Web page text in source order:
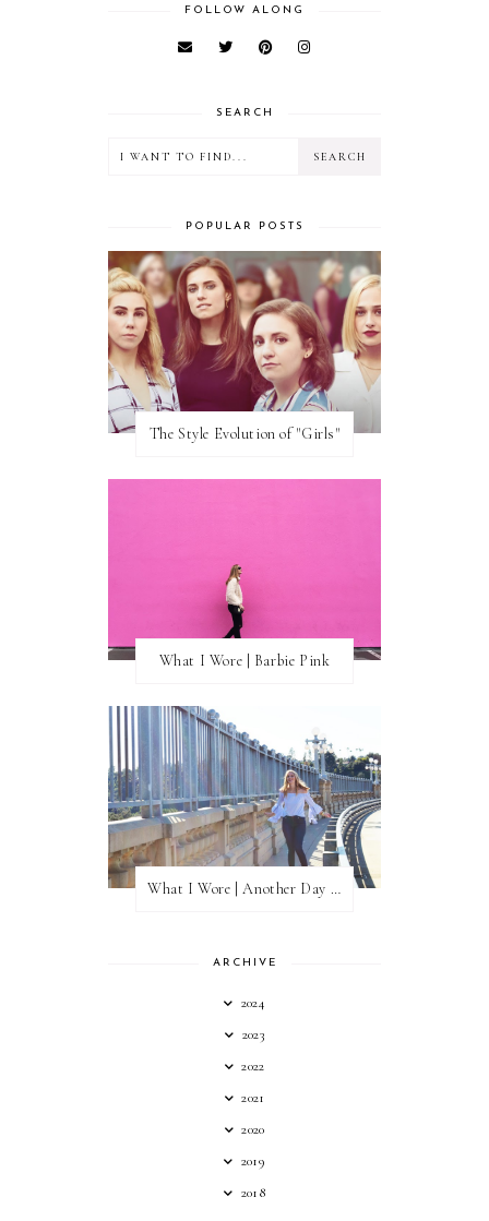
FOLLOW ALONG
SEARCH
POPULAR POSTS
The Style Evolution of "Girls"
What I Wore | Barbie Pink
What I Wore | Another Day of Sun
ARCHIVE
2024
2023
2022
2021
2020
2019
2018